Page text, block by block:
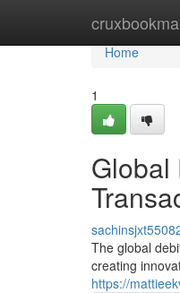
Home
Home
1
Global
The global
creating
https://